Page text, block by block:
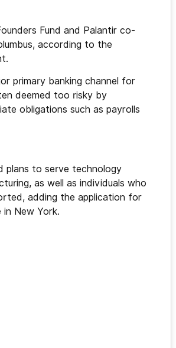
Fund and Palantir co-
according to the
primary banking channel for
deemed too risky by
obligations such as payrolls
plans to serve technology
as well as individuals who
adding the application for
New York.